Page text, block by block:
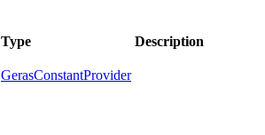
Type Description
GerasConstantProvider